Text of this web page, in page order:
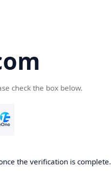
check the box below.
the verification is complete.